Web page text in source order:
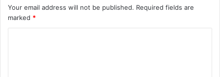
Your email address will not be published. Required fields are
marked *